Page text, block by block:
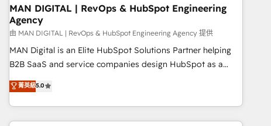
Custom integrations - HubSpot Optimisation projects -
HubSpot CMS Websites - RevOps projects & managed
services - Sales enablement and team training - Revenue
Hub Implementation, CPQ Implementation, Billing &
Payments Implementation" Based in Leeds and London, we
partner with businesses across the UK who are ready to
turn HubSpot into the growth engine it’s meant to be.
MAN DIGITAL | RevOps & HubSpot Engineering
Agency
由 MAN DIGITAL | RevOps & HubSpot Engineering Agency 提供
MAN Digital is an Elite HubSpot Solutions Partner helping
B2B SaaS and service companies design HubSpot as a
revenue system, not a marketing tool. We turn fragmented
processes and unreliable data into one operational source
of truth for GTM teams and leadership. What We Do ➡️ CRM
Architecture & Implementation 🧩 – Scalable data models
菁英級5.0